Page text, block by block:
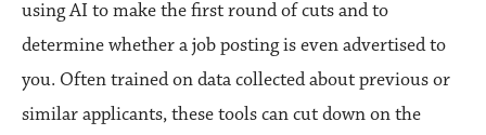
using AI to make the first round of cuts and to
determine whether a job posting is even advertised to
you. Often trained on data collected about previous or
similar applicants, these tools can cut down on the